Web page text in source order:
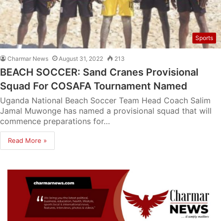
Sports
Charmar News August 31, 2022 213
BEACH SOCCER: Sand Cranes Provisional
Squad For COSAFA Tournament Named
Uganda National Beach Soccer Team Head Coach Salim
Jamal Muwonge has named a provisional squad that will
commence preparations for…
Read More »